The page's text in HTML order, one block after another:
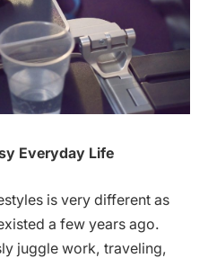
Everyday Life
is very different as
a few years ago.
juggle work, traveling,